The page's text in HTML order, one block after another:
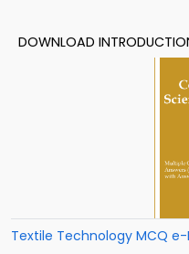
DOWNLOAD
Textile Technology MCQ e-